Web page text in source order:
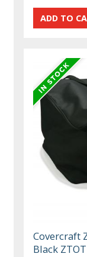
Covercraft
Black